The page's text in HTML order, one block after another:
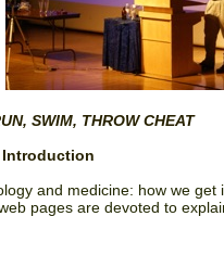
SWIM, THROW CHEAT
Introduction
and medicine: how we get
pages are devoted to